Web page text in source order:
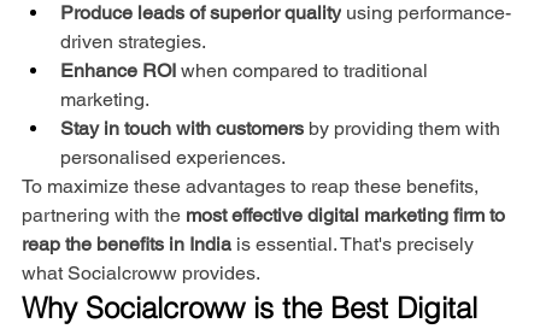
Produce leads of superior quality using performance-
driven strategies.
Enhance ROI when compared to traditional
marketing.
Stay in touch with customers by providing them with
personalised experiences.
To maximize these advantages to reap these benefits,
partnering with the most effective digital marketing firm to
reap the benefits in India is essential. That's precisely
what Socialcroww provides.
Why Socialcroww is the Best Digital